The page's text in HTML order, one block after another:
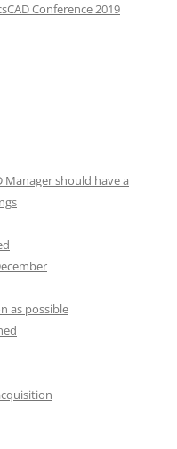
Conference 2019
Manager should have a
as possible